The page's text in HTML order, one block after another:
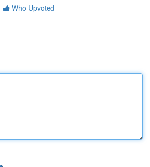
Who Upvoted